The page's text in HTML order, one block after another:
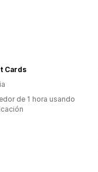
Cards
de 1 hora usando